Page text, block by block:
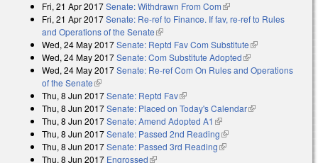
Fri, 21 Apr 2017Senate: Withdrawn From Com(link is external)
Fri, 21 Apr 2017Senate: Re-ref to Finance. If fav, re-ref to Rules
and Operations of the Senate(link is external)
Wed, 24 May 2017Senate: Reptd Fav Com Substitute(link is
external)
Wed, 24 May 2017Senate: Com Substitute Adopted(link is external)
Wed, 24 May 2017Senate: Re-ref Com On Rules and Operations
of the Senate(link is external)
Thu, 8 Jun 2017Senate: Reptd Fav(link is external)
Thu, 8 Jun 2017Senate: Placed on Today's Calendar(link is
Thu, 8 Jun 2017Senate: Amend Adopted A1 (link is external)
Thu, 8 Jun 2017Senate: Passed 2nd Reading(link is external)
Thu, 8 Jun 2017Senate: Passed 3rd Reading(link is external)
Thu, 8 Jun 2017 Engrossed(link is external)